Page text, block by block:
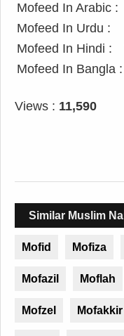
Mofeed In Arabic :
Mofeed In Urdu :
Mofeed In Hindi :
Mofeed In Bangla :
Views : 11,590
Similar Muslim
Mofid Mofiza
Mofazil Moflah
Mofzel Mofakkir